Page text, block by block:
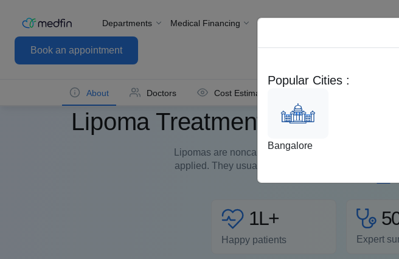
Book an appointment
Departments Medical Financing For Patients
About Doctors Cost Estimate
Lipoma Treatment/Removal ,
Lipomas are noncancerous slow-growing lumps
applied. They usually appear on the neck, arms,
1L+
Happy patients Expert
Popular Cities :
Bangalore